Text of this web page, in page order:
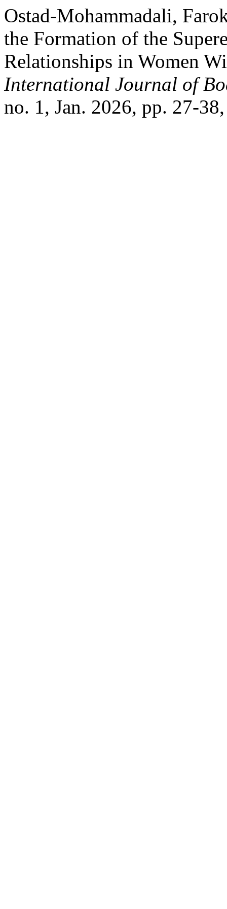
Ostad-Mohammadali,
the Formation of the
Relationships in Women
International Journal of
no. 1, Jan. 2026, pp. 27-